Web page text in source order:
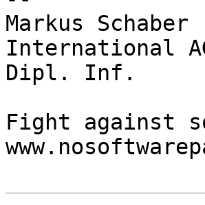
Markus
International
Dipl. Inf.     |
Fight against